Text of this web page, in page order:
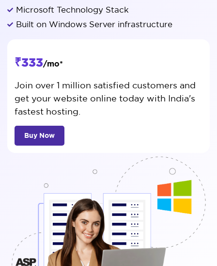
Microsoft Technology Stack
Built on Windows Server infrastructure
₹333/mo*
Join over 1 million satisfied customers and
get your website online today with India's
fastest hosting.
Buy Now